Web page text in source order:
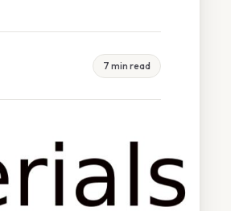
7 min read